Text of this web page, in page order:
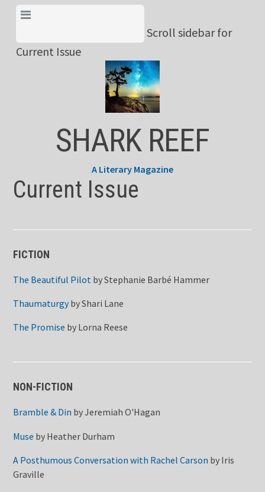
Skip
content
Scroll sidebar for
Current Issue
SHARK REEF
A Literary Magazine
Current Issue
FICTION
The Beautiful Pilot byStephanie Barbé Hammer
ThaumaturgybyShari Lane
The Promise by Lorna Reese
NON-FICTION
Bramble & Din byJeremiah O'Hagan
Muse by Heather Durham
A Posthumous Conversation with Rachel Carson by Iris
Graville